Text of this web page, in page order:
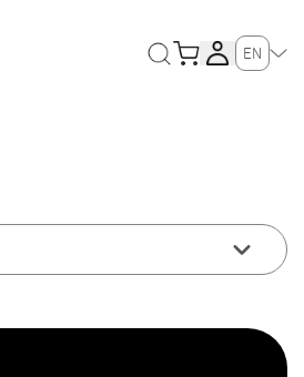
EN